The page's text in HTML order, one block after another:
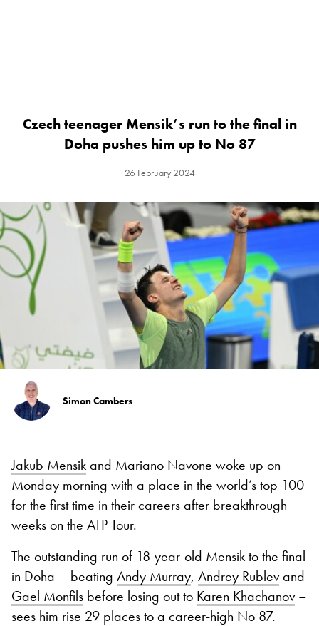
Czech teenager Mensik’s run to the final in
Doha pushes him up to No 87
26 February 2024
Simon Cambers
Jakub Mensikand Mariano Navone woke up on
Monday morning with a place in the world’s top 100
for the first time in their careers after breakthrough
weeks on the ATP Tour.
The outstanding run of 18-year-old Mensik to the final
in Doha – beating Andy Murray, Andrey Rublevand
Gael Monfils before losing out to Karen Khachanov–
sees him rise 29 places to a career-high No 87.